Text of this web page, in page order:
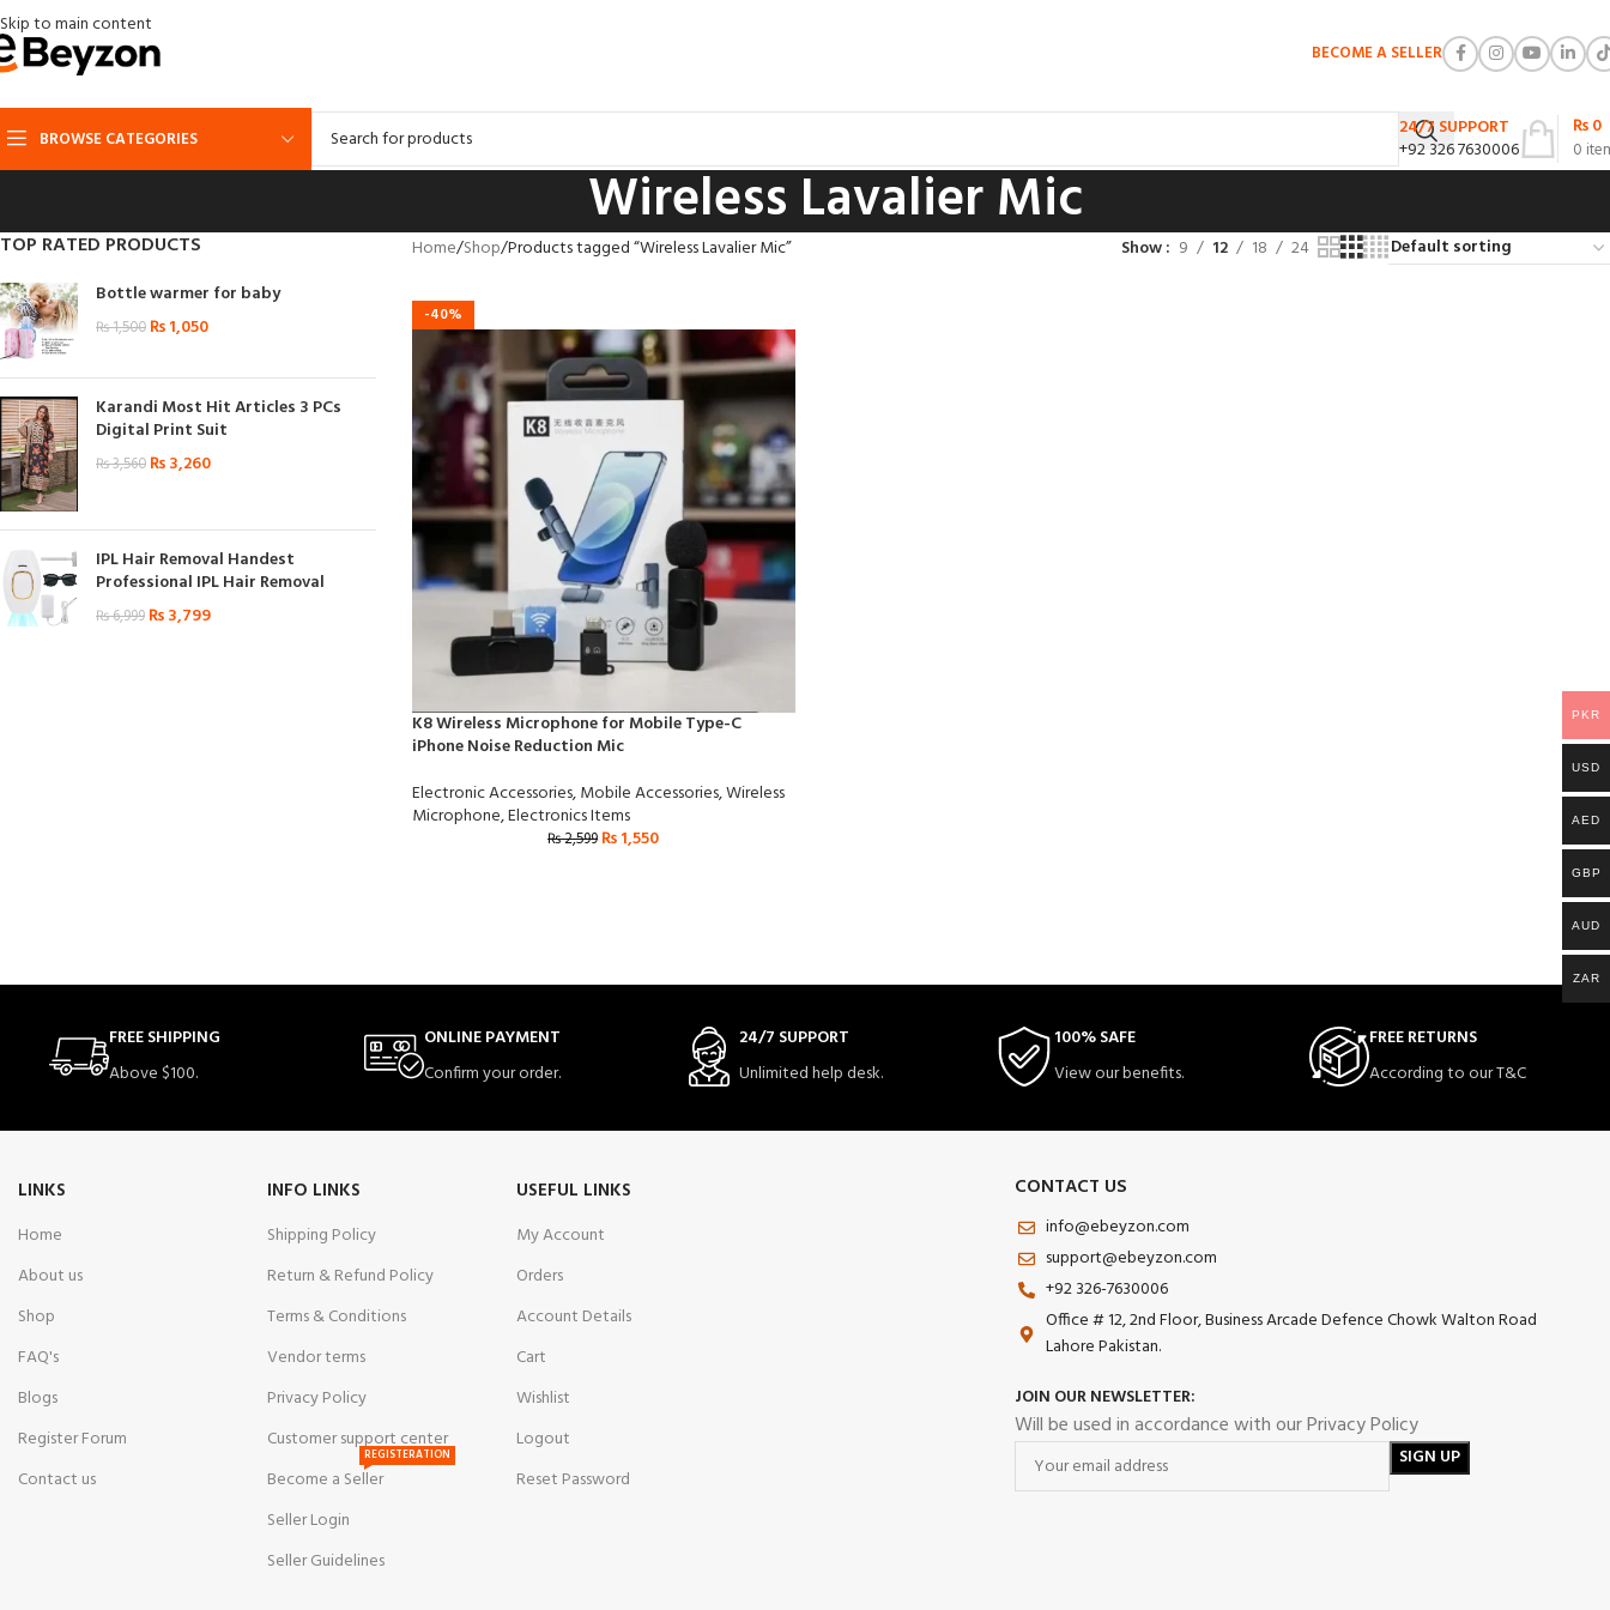
Skip to main content
BECOME A SELLER
BROWSE CATEGORIES
24/7 SUPPORT
+92 326 7630006
0
₨0
Wireless Lavalier Mic
TOP RATED PRODUCTS
Bottle warmer for baby
₨1,500 ₨1,050
Karandi Most Hit Articles 3 PCs
Digital Print Suit
₨3,560 ₨3,260
IPL Hair Removal Handest
Professional IPL Hair Removal
₨6,999 ₨3,799
Home Shop Products tagged “Wireless Lavalier Mic” Show 9 12 18 24
-40%
K8 Wireless Microphone for Mobile Type-C
iPhone Noise Reduction Mic
Electronic Accessories,Mobile Accessories,Wireless
Microphone,Electronics Items
₨2,599 ₨1,550
FREE SHIPPING
Above $100.
ONLINE PAYMENT
Confirm your order.
24/7 SUPPORT
Unlimited help desk.
100% SAFE
View our benefits.
FREE RETURNS
According to our T&C
LINKS
Home
About us
Shop
FAQ's
Blogs
Register Forum
Contact us
INFO LINKS
Shipping Policy
Return & Refund Policy
Terms & Conditions
Vendor terms
Privacy Policy
Customer support center
Become a Seller
REGISTERATION
Seller Login
Seller Guidelines
USEFUL LINKS
My Account
Orders
Account Details
Cart
Wishlist
Logout
Reset Password
CONTACT US
info@ebeyzon.com
support@ebeyzon.com
+92 326-7630006
Office # 12, 2nd Floor, Business Arcade Defence Chowk Walton Road
Lahore Pakistan.
JOIN OUR NEWSLETTER:
Will be used in accordance with our Privacy Policy
PKR
USD
AED
GBP
AUD
ZAR